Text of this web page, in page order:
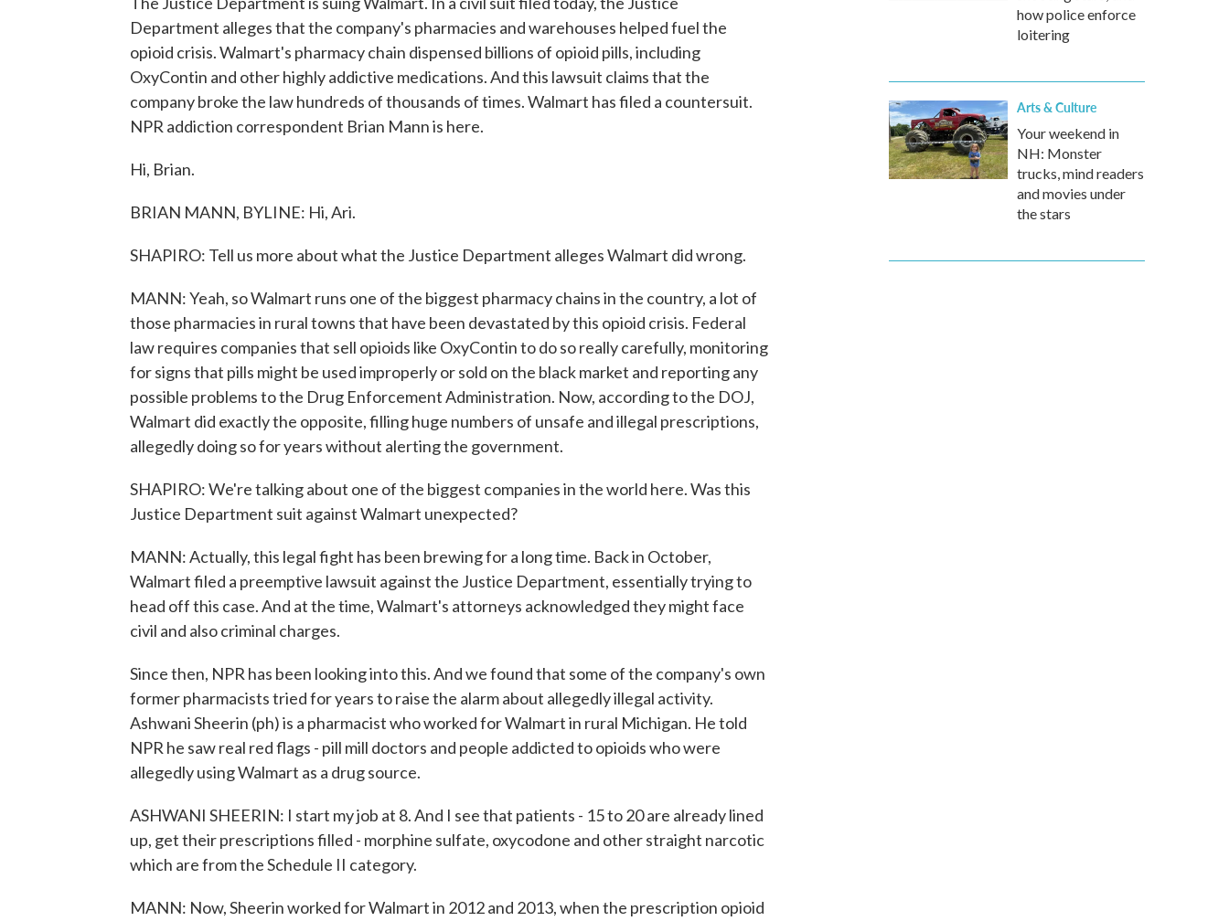
Department alleges that the company's pharmacies and warehouses helped fuel the
opioid crisis. Walmart's pharmacy chain dispensed billions of opioid pills, including
OxyContin and other highly addictive medications. And this lawsuit claims that the
company broke the law hundreds of thousands of times. Walmart has filed a countersuit.
NPR addiction correspondent Brian Mann is here.
Hi, Brian.
BRIAN MANN, BYLINE: Hi, Ari.
SHAPIRO: Tell us more about what the Justice Department alleges Walmart did wrong.
MANN: Yeah, so Walmart runs one of the biggest pharmacy chains in the country, a lot of
those pharmacies in rural towns that have been devastated by this opioid crisis. Federal
law requires companies that sell opioids like OxyContin to do so really carefully, monitoring
for signs that pills might be used improperly or sold on the black market and reporting any
possible problems to the Drug Enforcement Administration. Now, according to the DOJ,
Walmart did exactly the opposite, filling huge numbers of unsafe and illegal prescriptions,
allegedly doing so for years without alerting the government.
SHAPIRO: We're talking about one of the biggest companies in the world here. Was this
Justice Department suit against Walmart unexpected?
MANN: Actually, this legal fight has been brewing for a long time. Back in October,
Walmart filed a preemptive lawsuit against the Justice Department, essentially trying to
head off this case. And at the time, Walmart's attorneys acknowledged they might face
civil and also criminal charges.
Since then, NPR has been looking into this. And we found that some of the company's own
former pharmacists tried for years to raise the alarm about allegedly illegal activity.
Ashwani Sheerin (ph) is a pharmacist who worked for Walmart in rural Michigan. He told
NPR he saw real red flags - pill mill doctors and people addicted to opioids who were
allegedly using Walmart as a drug source.
ASHWANI SHEERIN: I start my job at 8. And I see that patients - 15 to 20 are already lined
up, get their prescriptions filled - morphine sulfate, oxycodone and other straight narcotic
which are from the Schedule II category.
MANN: Now, Sheerin worked for Walmart in 2012 and 2013, when the prescription opioid
how police enforce
loitering
Arts & Culture
Your weekend in
NH: Monster
trucks, mind readers
and movies under
the stars